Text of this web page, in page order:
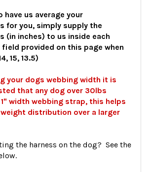
have us average your
for you, simply supply the
(in inches) to us inside each
provided on this page when
15, 13.5)
your dogs webbing width it is
that any dog over 30lbs
width webbing strap, this helps
distribution over a larger
the harness on the dog? See the